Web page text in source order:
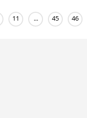
11 ... 45 46